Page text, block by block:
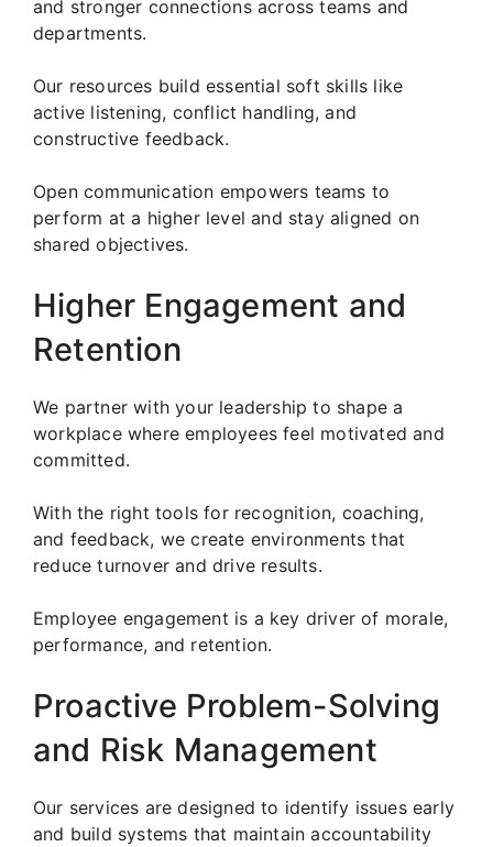
and stronger connections across teams and
departments.
Our resources build essential soft skills like
active listening, conflict handling, and
constructive feedback.
Open communication empowers teams to
perform at a higher level and stay aligned on
shared objectives.
Higher Engagement and
Retention
We partner with your leadership to shape a
workplace where employees feel motivated and
committed.
With the right tools for recognition, coaching,
and feedback, we create environments that
reduce turnover and drive results.
Employee engagement is a key driver of morale,
performance, and retention.
Proactive Problem-Solving
and Risk Management
Our services are designed to identify issues early
and build systems that maintain accountability